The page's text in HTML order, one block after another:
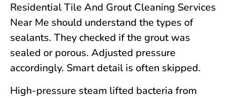
Residential Tile And Grout Cleaning Services
Near Me should understand the types of
sealants. They checked if the grout was
sealed or porous. Adjusted pressure
accordingly. Smart detail is often skipped.
High-pressure steam lifted bacteria from